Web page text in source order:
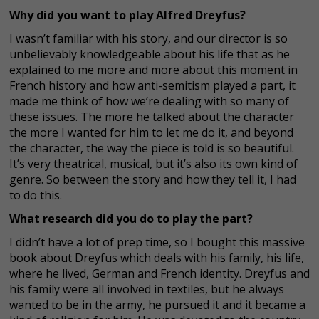
Why did you want to play Alfred Dreyfus?
I wasn’t familiar with his story, and our director is so
unbelievably knowledgeable about his life that as he
explained to me more and more about this moment in
French history and how anti-semitism played a part, it
made me think of how we’re dealing with so many of
these issues. The more he talked about the character
the more I wanted for him to let me do it, and beyond
the character, the way the piece is told is so beautiful.
It’s very theatrical, musical, but it’s also its own kind of
genre. So between the story and how they tell it, I had
to do this.
What research did you do to play the part?
I didn’t have a lot of prep time, so I bought this massive
book about Dreyfus which deals with his family, his life,
where he lived, German and French identity. Dreyfus and
his family were all involved in textiles, but he always
wanted to be in the army, he pursued it and it became a